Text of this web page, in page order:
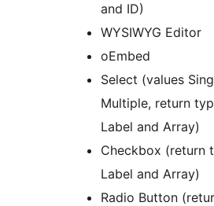
and ID)
WYSIWYG Editor
oEmbed
Select (values
Multiple, return
Label and Array)
Checkbox (return
Label and Array)
Radio Button